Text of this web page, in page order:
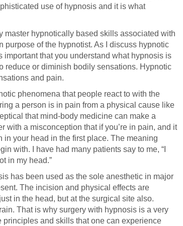
use of hypnosis and it is what
hypnotically based skills associated with
of the hypnotist. As I discuss hypnotic
that you understand what hypnosis is
reduce or diminish bodily sensations. Hypnotic
and pain.
phenomena that people react to with the
a person is in pain from a physical cause like
that mind-body medicine can make a
with a misconception that if you’re in pain, and it
your head in the first place. The meaning
with. I have had many patients say to me, “I
in my head.”
has been used as the sole anesthetic in major
The incision and physical effects are
in the head, but at the surgical site also.
That is why surgery with hypnosis is a very
and skills that one can experience